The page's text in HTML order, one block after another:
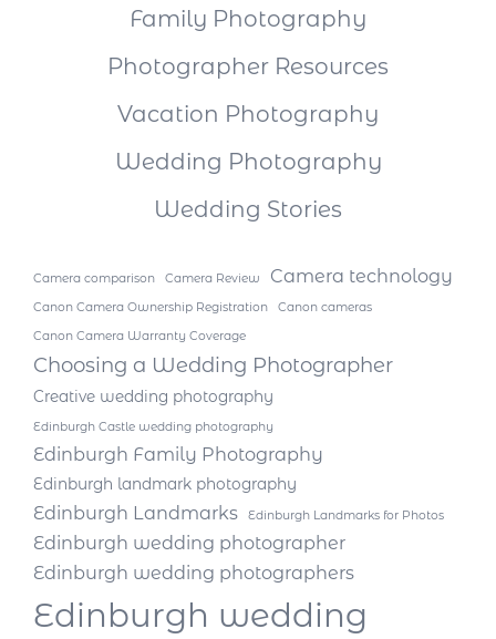
Family Photography
Photographer Resources
Vacation Photography
Wedding Photography
Wedding Stories
Camera comparison Camera Review Camera technology
Canon Camera Ownership Registration
Canon cameras
Canon Camera Warranty Coverage
Choosing a Wedding Photographer
Creative wedding photography
Edinburgh Castle wedding photography
Edinburgh Family Photography
Edinburgh landmark photography
Edinburgh Landmarks Edinburgh Landmarks for Photos
Edinburgh wedding photographer
Edinburgh wedding photographers
Edinburgh wedding